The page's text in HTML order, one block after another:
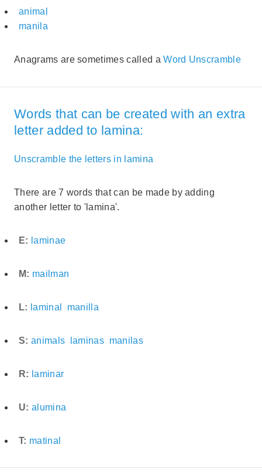
animal
manila
Anagrams are sometimes called aWord Unscramble
Words that can be created with an extra
letter added to lamina:
Unscramble the letters in lamina
There are 7 words that can be made by adding
another letter to 'lamina'.
E: laminae
M: mailman
L: laminal manilla
S: animals laminas manilas
R: laminar
U: alumina
T: matinal